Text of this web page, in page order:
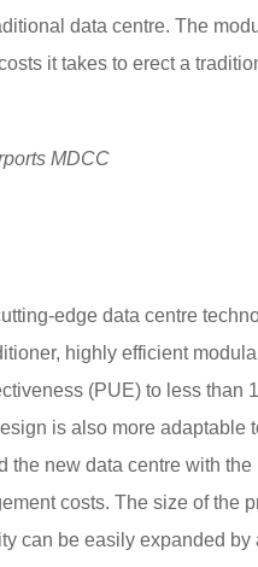
data centre. The
it takes to erect a
MDCC
edge data centre
highly efficient
(PUE) to less than
is also more adaptable
new data centre with
costs. The size of the
can be easily expanded by